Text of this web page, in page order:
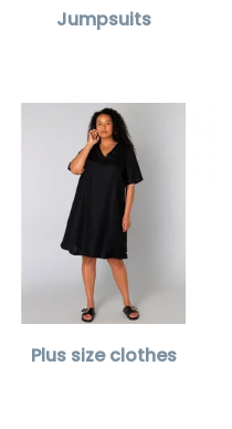
Jumpsuits
Plus size clothes